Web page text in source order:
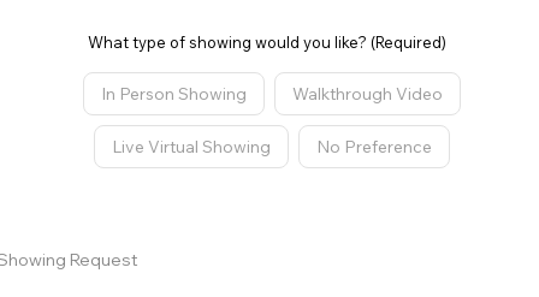
Request
What type of showing would you like? (Required)
In Person Showing Walkthrough Video
Live Virtual Showing No Preference